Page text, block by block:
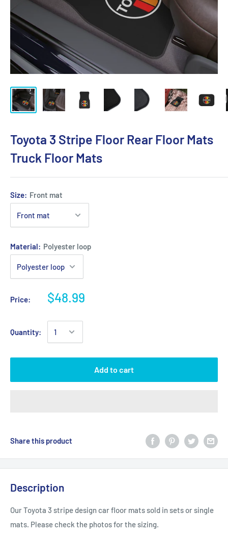
Toyota 3 Stripe Floor Rear Floor Mats
Truck Floor Mats
Size: Front mat
Material: Polyester loop
Price: $48.99
Quantity:
Add to cart
Share this product
Description
Our Toyota 3 stripe design car floor mats sold in sets or single
mats. Please check the photos for the sizing.